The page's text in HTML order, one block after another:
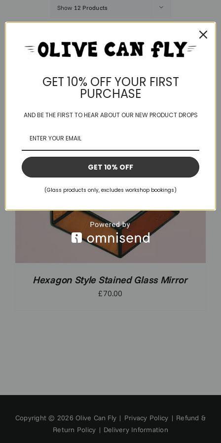
Show 12 Products
Hexagon Style Stained Glass Mirror
£70.00
Copyright © 2026 Olive Can Fly | Privacy Policy | Refund &
Return Policy | Delivery Information
GET 10% OFF YOUR FIRST
PURCHASE
AND BE THE FIRST TO HEAR ABOUT OUR NEW PRODUCT DROPS
GET 10% OFF
(Glass products only, excludes workshop bookings)